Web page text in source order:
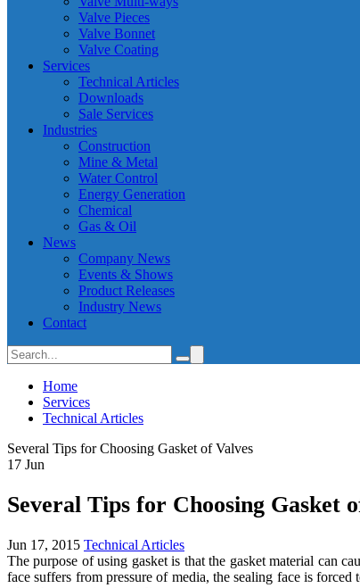
Valve Pieces
Valve Bonnet
Valve Coating
Services
Technical Articles
Downloads
Sale Services
Industries
Construction
Mine & Metal
Water Control
Energy Generation
Chemical
Gas & Oil
News
Company News
Events & Shows
Product Releases
Industry News
Contact
Home
Services
Technical Articles
Several Tips for Choosing Gasket of Valves
17 Jun
Several Tips for Choosing Gasket
Jun 17, 2015 Technical Articles
The purpose of using gasket is that the gasket material can
face suffers from pressure of media, the sealing face is